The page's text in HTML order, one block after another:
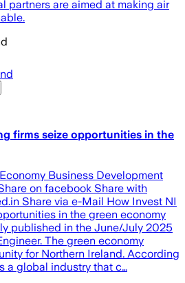
partners are aimed at making air
firms seize opportunities in the
Business Development
on facebook Share with
Share via e-Mail How Invest NI
in the green economy
published in the June/July 2025
The green economy
for Northern Ireland. According
a global industry that c…